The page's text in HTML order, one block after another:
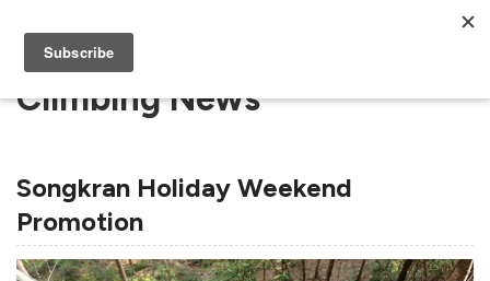
Climbing News
Songkran Holiday Weekend
Promotion